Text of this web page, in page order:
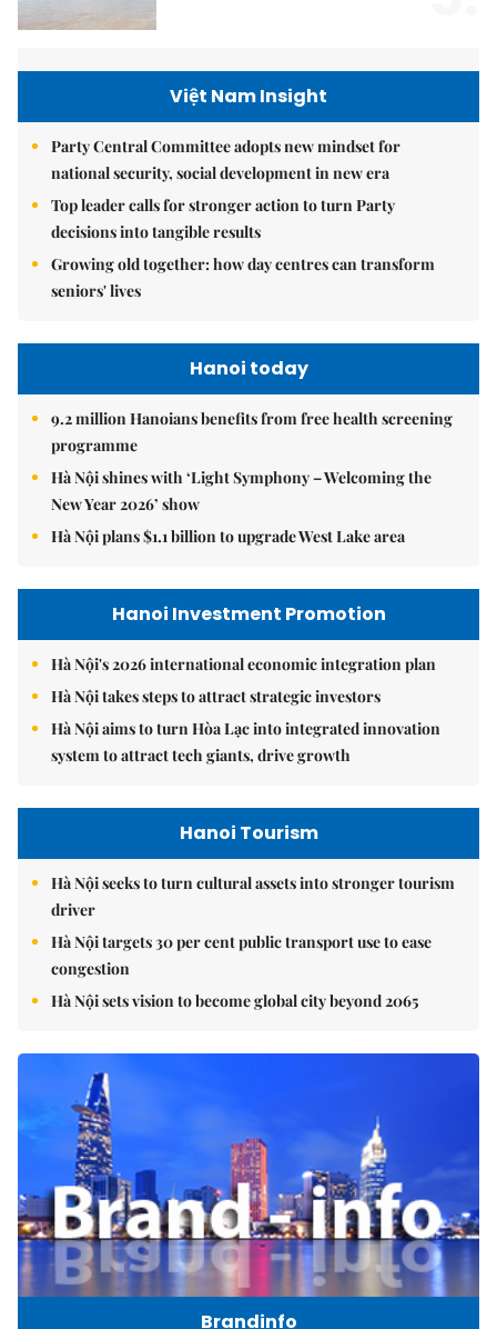
Việt Nam Insight
Party Central Committee adopts new mindset for
national security, social development in new era
Top leader calls for stronger action to turn Party
decisions into tangible results
Growing old together: how day centres can transform
seniors' lives
Hanoi today
9.2 million Hanoians benefits from free health screening
programme
Hà Nội shines with ‘Light Symphony – Welcoming the
New Year 2026’ show
Hà Nội plans $1.1 billion to upgrade West Lake area
Hanoi Investment Promotion
Hà Nội's 2026 international economic integration plan
Hà Nội takes steps to attract strategic investors
Hà Nội aims to turn Hòa Lạc into integrated innovation
system to attract tech giants, drive growth
Hanoi Tourism
Hà Nội seeks to turn cultural assets into stronger tourism
driver
Hà Nội targets 30 per cent public transport use to ease
congestion
Hà Nội sets vision to become global city beyond 2065
Brandinfo